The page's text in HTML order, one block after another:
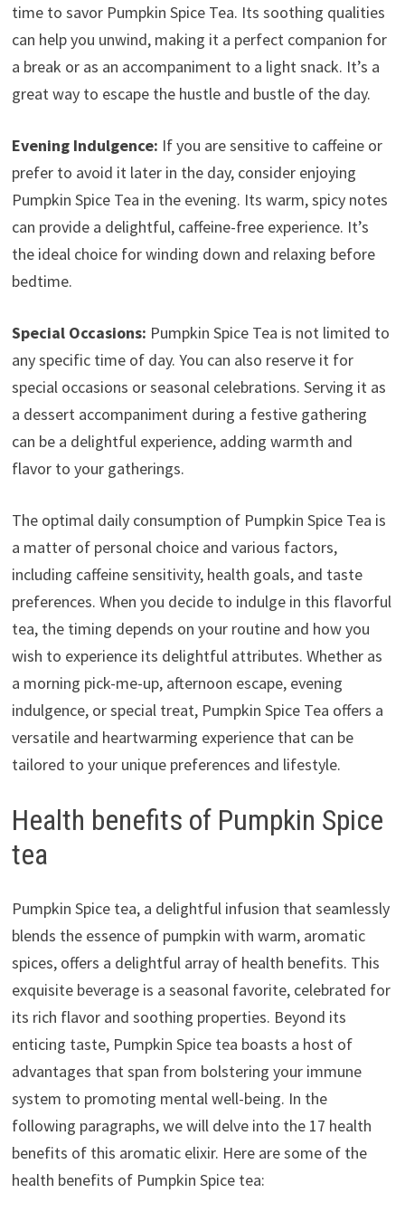
time to savor Pumpkin Spice Tea. Its soothing qualities
can help you unwind, making it a perfect companion for
a break or as an accompaniment to a light snack. It’s a
great way to escape the hustle and bustle of the day.
Evening Indulgence: If you are sensitive to caffeine or
prefer to avoid it later in the day, consider enjoying
Pumpkin Spice Tea in the evening. Its warm, spicy notes
can provide a delightful, caffeine-free experience. It’s
the ideal choice for winding down and relaxing before
bedtime.
Special Occasions: Pumpkin Spice Tea is not limited to
any specific time of day. You can also reserve it for
special occasions or seasonal celebrations. Serving it as
a dessert accompaniment during a festive gathering
can be a delightful experience, adding warmth and
flavor to your gatherings.
The optimal daily consumption of Pumpkin Spice Tea is
a matter of personal choice and various factors,
including caffeine sensitivity, health goals, and taste
preferences. When you decide to indulge in this flavorful
tea, the timing depends on your routine and how you
wish to experience its delightful attributes. Whether as
a morning pick-me-up, afternoon escape, evening
indulgence, or special treat, Pumpkin Spice Tea offers a
versatile and heartwarming experience that can be
tailored to your unique preferences and lifestyle.
Health benefits of Pumpkin Spice
tea
Pumpkin Spice tea, a delightful infusion that seamlessly
blends the essence of pumpkin with warm, aromatic
spices, offers a delightful array of health benefits. This
exquisite beverage is a seasonal favorite, celebrated for
its rich flavor and soothing properties. Beyond its
enticing taste, Pumpkin Spice tea boasts a host of
advantages that span from bolstering your immune
system to promoting mental well-being. In the
following paragraphs, we will delve into the 17 health
benefits of this aromatic elixir. Here are some of the
health benefits of Pumpkin Spice tea: